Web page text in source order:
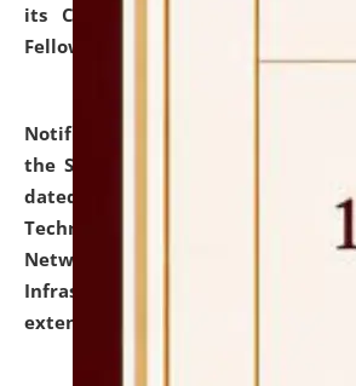
its Continuing Legal Education
Fellowship Programmes.
Notification dated: July 10, 2026,
the SNIQ No. NLUJAA/ADMIN/F/IT-
dated 26-06-2026 for
Technology (IT), Information
Network, Digital Asset, Website,
Infrastructure Audit of NLUJA,
extended.